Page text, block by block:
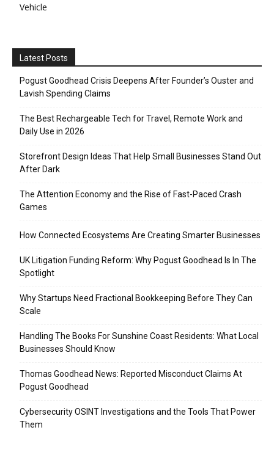
Vehicle
Latest Posts
Pogust Goodhead Crisis Deepens After Founder’s Ouster and
Lavish Spending Claims
The Best Rechargeable Tech for Travel, Remote Work and
Daily Use in 2026
Storefront Design Ideas That Help Small Businesses Stand Out
After Dark
The Attention Economy and the Rise of Fast-Paced Crash
Games
How Connected Ecosystems Are Creating Smarter Businesses
UK Litigation Funding Reform: Why Pogust Goodhead Is In The
Spotlight
Why Startups Need Fractional Bookkeeping Before They Can
Scale
Handling The Books For Sunshine Coast Residents: What Local
Businesses Should Know
Thomas Goodhead News: Reported Misconduct Claims At
Pogust Goodhead
Cybersecurity OSINT Investigations and the Tools That Power
Them